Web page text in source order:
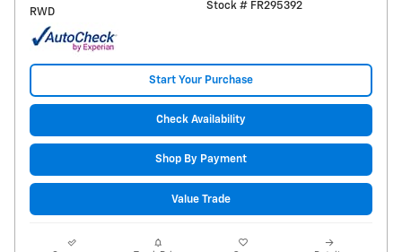
RWD
Stock # FR295392
Start Your Purchase
Check Availability
Shop By Payment
Value Trade